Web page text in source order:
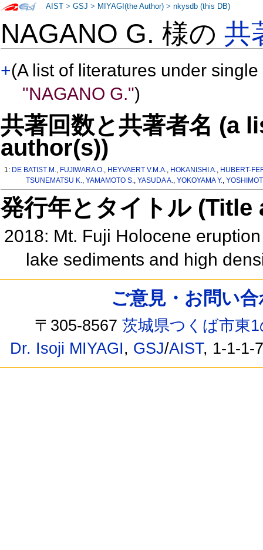
NAGANO G. 様の共
+(A list of literatures under
"NAGANO G.")
共著回数と共著者名 (a
author(s))
1: DE BATIST M., FUJIWARA O., HEYVAERT V.M.A., HOKANISHI A., HUBERT-
TSUNEMATSU K., YAMAMOTO S., YASUDA A., YOKOYAMA Y.,
発行年とタイトル
2018: Mt. Fuji Holocene
lake sediments and high
AIST >GSJ > MIYAGI(the Author) >nkysdb (this DB)
ご意見・お問い
〒305-8567茨城県つくば市東
Dr. Isoji MIYAGI, GSJ/AIST, 1-1-1-